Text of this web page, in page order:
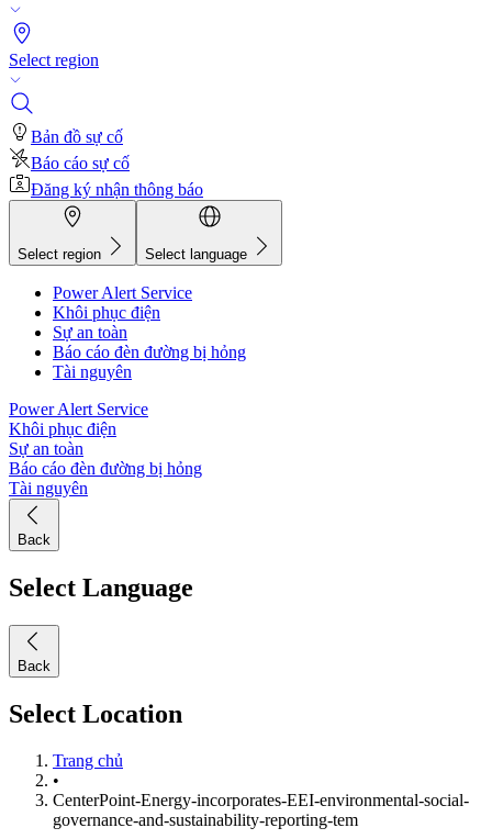
Select region
Bản đồ sự cố
Báo cáo sự cố
Đăng ký nhận thông báo
Select region Select language
Power Alert Service
Khôi phục điện
Sự an toàn
Báo cáo đèn đường bị hỏng
Tài nguyên
Power Alert Service
Khôi phục điện
Sự an toàn
Báo cáo đèn đường bị hỏng
Tài nguyên
Back
Select Language
Back
Select Location
Trang chủ
•
CenterPoint-Energy-incorporates-EEI-environmental-social-
governance-and-sustainability-reporting-tem